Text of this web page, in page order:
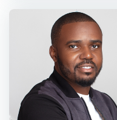
more entrepreneurial,
up equity (investment)
their businesses, we
become more
assist governments
up entrepreneurial
</mark>